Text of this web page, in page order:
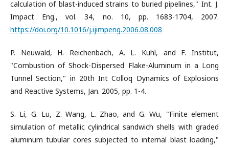
calculation of blast-induced strains to buried pipelines," Int. J.
Impact Eng., vol. 34, no. 10, pp. 1683-1704, 2007.
https://doi.org/10.1016/j.ijimpeng.2006.08.008
P. Neuwald, H. Reichenbach, A. L. Kuhl, and F. Institut,
"Combustion of Shock-Dispersed Flake-Aluminum in a Long
Tunnel Section," in 20th Int Colloq Dynamics of Explosions
and Reactive Systems, Jan. 2005, pp. 1-4.
S. Li, G. Lu, Z. Wang, L. Zhao, and G. Wu, "Finite element
simulation of metallic cylindrical sandwich shells with graded
aluminum tubular cores subjected to internal blast loading,"